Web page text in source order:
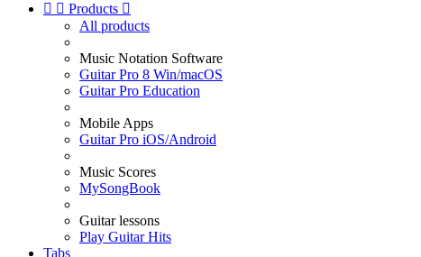
  Products 
All products
Music Notation Software
Guitar Pro 8 Win/macOS
Guitar Pro Education
Mobile Apps
Guitar Pro iOS/Android
Music Scores
MySongBook
Guitar lessons
Play Guitar Hits
Tabs